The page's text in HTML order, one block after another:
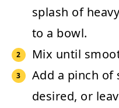
splash of
to a bowl.
Mix until
Add a pinch of
desired, or